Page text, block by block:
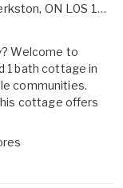
, ON L0S 1R0
Welcome to
1 bath cottage in
communities.
cottage offers